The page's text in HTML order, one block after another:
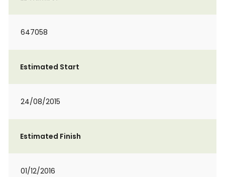
647058
Estimated Start
24/08/2015
Estimated Finish
01/12/2016